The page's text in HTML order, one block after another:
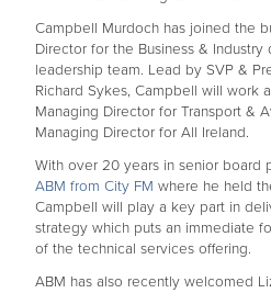
Campbell Murdoch has joined the
Director for the Business &
leadership team. Lead by SVP &
Richard Sykes, Campbell will work
Managing Director for Transport &
Managing Director for All Ireland.
With over 20 years in senior board
ABM from City FM where he held
Campbell will play a key part in
strategy which puts an immediate
of the technical services offering.
ABM has also recently welcomed